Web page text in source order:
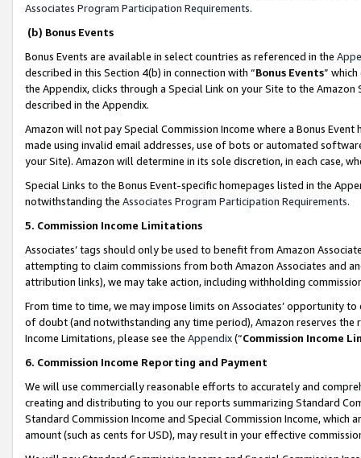
Associates Program Participation Requirements.
(b) Bonus Events
Bonus Events are available in select countries as referenced in the
described in this Section 4(b) in connection with “Bonus Events”
the Appendix, clicks through a Special Link on your Site to the
described in the Appendix.
Amazon will not pay Special Commission Income where a Bonus
made using invalid email addresses, use of bots or automated
your Site). Amazon will determine in its sole discretion, in each case,
Special Links to the Bonus Event-specific homepages listed in the
notwithstanding the Associates Program Participation Requirements.
5. Commission Income Limitations
Associates’ tags should only be used to benefit from Amazon
attempting to claim commissions from both Amazon Associates and
attribution links), we may take action, including withholding
From time to time, we may impose limits on Associates’ opportunity
of doubt (and notwithstanding any time period), Amazon reserves
Income Limitations, please see the Appendix(“Commission Income
6. Commission Income Reporting and Payment
We will use commercially reasonable efforts to accurately and
creating and distributing to you our reports summarizing Standard
Standard Commission Income and Special Commission Income,
amount (such as cents for USD), may result in your effective